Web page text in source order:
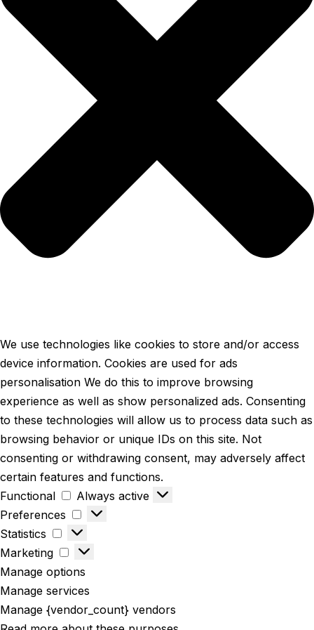
We use technologies like cookies to store and/or access
device information. Cookies are used for ads
personalisation We do this to improve browsing
experience as well as show personalized ads. Consenting
to these technologies will allow us to process data such as
browsing behavior or unique IDs on this site. Not
consenting or withdrawing consent, may adversely affect
certain features and functions.
Functional
Always active
Preferences
Statistics
Marketing
Manage options
Manage services
Manage {vendor_count} vendors